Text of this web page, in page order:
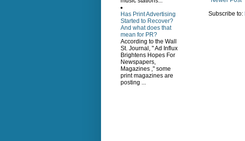
Subscribe to:
Has Print Advertising
Started to Recover?
And what does that
mean for PR?
According to the Wall
St. Journal, " Ad Influx
Brightens Hopes For
Newspapers,
Magazines ," some
print magazines are
posting ...